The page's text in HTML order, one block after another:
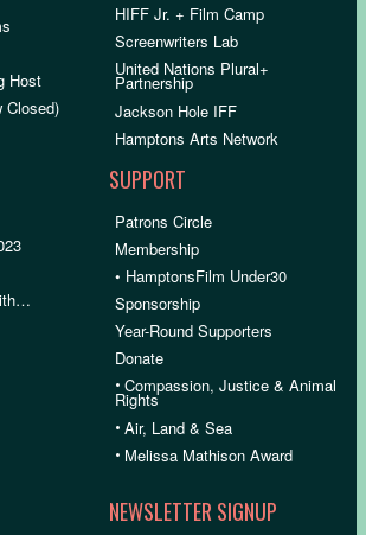
Host
Closed)
HIFF Jr. + Film Camp
Screenwriters Lab
United Nations Plural+
Partnership
Jackson Hole IFF
Hamptons Arts Network
SUPPORT
Patrons Circle
Membership
• HamptonsFilm Under30
Sponsorship
Year-Round Supporters
Donate
•Compassion, Justice & Animal
Rights
•Air, Land & Sea
• Melissa Mathison Award
NEWSLETTER SIGNUP